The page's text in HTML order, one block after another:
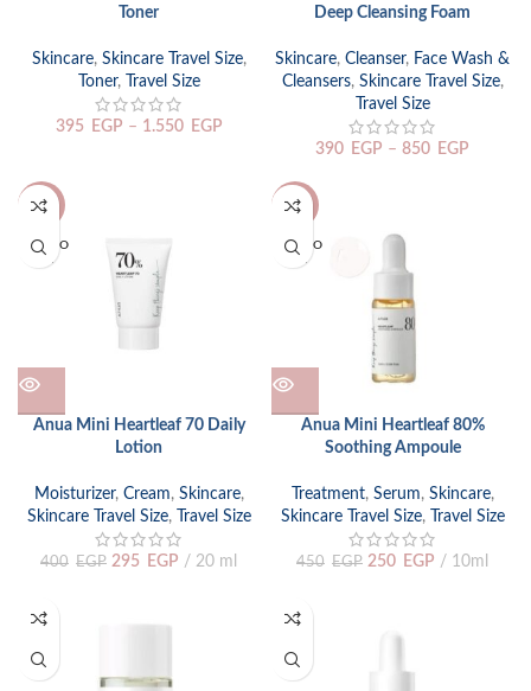
Toner
Skincare, Skincare Travel Size,
Toner, Travel Size
395 EGP – 1.550 EGP
Deep Cleansing Foam
Skincare, Cleanser, Face Wash &
Cleansers, Skincare Travel Size,
Travel Size
390 EGP – 850 EGP
-26%
SOLD O
UT
Anua Mini Heartleaf 70 Daily
Lotion
Moisturizer, Cream, Skincare,
Skincare Travel Size, Travel Size
400 EGP 295 EGP 20 ml
-44%
SOLD O
UT
Anua Mini Heartleaf 80%
Soothing Ampoule
Treatment, Serum, Skincare,
Skincare Travel Size, Travel Size
450 EGP 250 EGP 10ml